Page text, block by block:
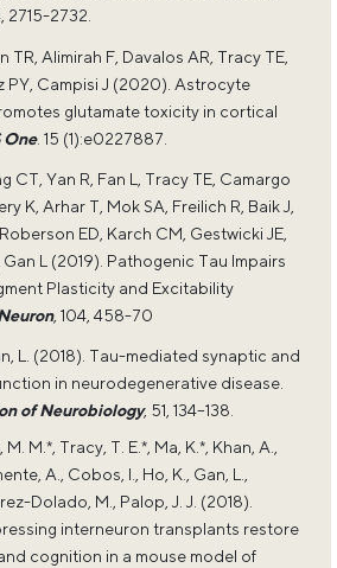
2715-2732.
TR, Alimirah F, Davalos AR, Tracy TE,
PY, Campisi J (2020). Astrocyte
glutamate toxicity in cortical
One. 15 (1):e0227887.
CT, Yan R, Fan L, Tracy TE, Camargo
K, Arhar T, Mok SA, Freilich R, Baik J,
ED, Karch CM, Gestwicki JE,
Gan L (2019). Pathogenic Tau Impairs
Plasticity and Excitability
, 104, 458-70
L. (2018). Tau-mediated synaptic and
in neurodegenerative disease.
of Neurobiology, 51, 134–138.
M.*, Tracy, T. E.*, Ma, K.*, Khan, A.,
A., Cobos, I., Ho, K., Gan, L.,
Dolado, M., Palop, J. J. (2018).
interneuron transplants restore
cognition in a mouse model of